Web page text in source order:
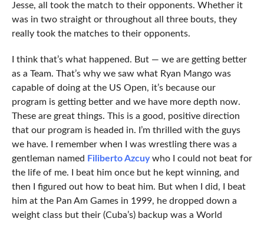
Jesse, all took the match to their opponents. Whether it
was in two straight or throughout all three bouts, they
really took the matches to their opponents.
I think that’s what happened. But — we are getting better
as a Team. That’s why we saw what Ryan Mango was
capable of doing at the US Open, it’s because our
program is getting better and we have more depth now.
These are great things. This is a good, positive direction
that our program is headed in. I’m thrilled with the guys
we have. I remember when I was wrestling there was a
gentleman named Filiberto Azcuywho I could not beat for
the life of me. I beat him once but he kept winning, and
then I figured out how to beat him. But when I did, I beat
him at the Pan Am Games in 1999, he dropped down a
weight class but their (Cuba’s) backup was a World